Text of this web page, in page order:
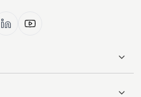
LinkedInYouTube